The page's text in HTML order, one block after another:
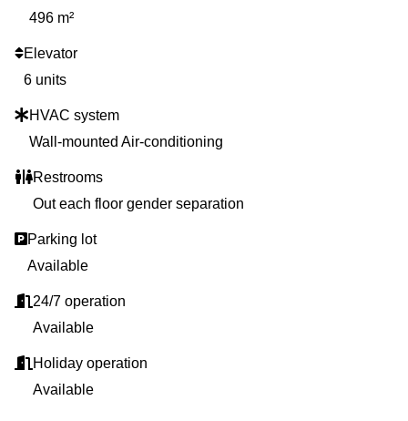
496 m²
Elevator
6 units
HVAC system
Wall-mounted Air-conditioning
Restrooms
Out each floor gender separation
Parking lot
Available
24/7 operation
Available
Holiday operation
Available